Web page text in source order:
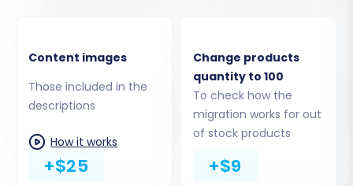
for migration. From your Bagisto CSV files, you
can choose to migrate:
Products (including SKUs, variants,
attributes, images)
Product Categories & Manufacturers
Content images
Those included in the
descriptions
How it works
+$25
Change products
quantity to 100
To check how the
migration works for out
of stock products
+$9